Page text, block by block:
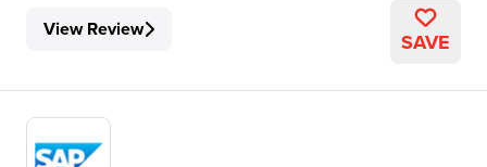
View Review SAVE